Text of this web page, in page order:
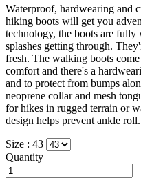
Waterproof, hardwearing and
hiking boots will get you
technology, the boots are fully
splashes getting through.
fresh. The walking boots
comfort and there's a
and to protect from bumps
neoprene collar and mesh
for hikes in rugged terrain or
design helps prevent ankle roll.
Size : 43
Quantity